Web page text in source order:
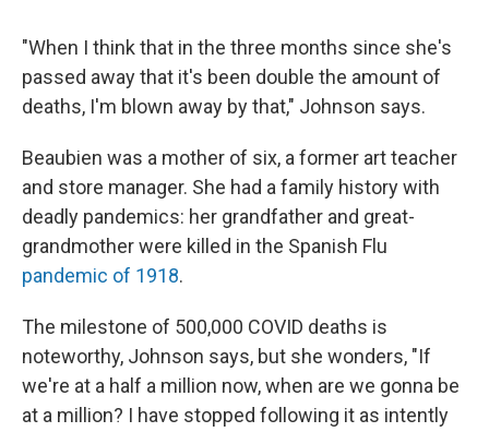
"When I think that in the three months since she's
passed away that it's been double the amount of
deaths, I'm blown away by that," Johnson says.
Beaubien was a mother of six, a former art teacher
and store manager. She had a family history with
deadly pandemics: her grandfather and great-
grandmother were killed in the Spanish Flu
pandemic of 1918.
The milestone of 500,000 COVID deaths is
noteworthy, Johnson says, but she wonders, "If
we're at a half a million now, when are we gonna be
at a million? I have stopped following it as intently